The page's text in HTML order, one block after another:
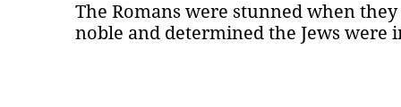
The Romans were stunned when
noble and determined the Jews